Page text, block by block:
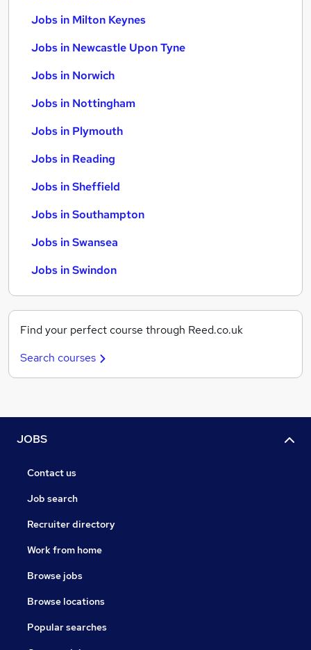
Jobs in Milton Keynes
Jobs in Newcastle Upon Tyne
Jobs in Norwich
Jobs in Nottingham
Jobs in Plymouth
Jobs in Reading
Jobs in Sheffield
Jobs in Southampton
Jobs in Swansea
Jobs in Swindon
Find your perfect course through Reed.co.uk
Search courses
JOBS
Contact us
Job search
Recruiter directory
Work from home
Browse jobs
Browse locations
Popular searches